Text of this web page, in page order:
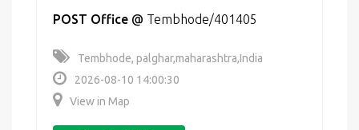
POST Office @ Tembhode/401405
Tembhode, palghar,maharashtra,India
2026-08-10 14:00:30
View in Map